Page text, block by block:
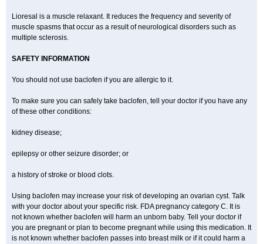
Lioresal is a muscle relaxant. It reduces the frequency and severity of
muscle spasms that occur as a result of neurological disorders such as
multiple sclerosis.
SAFETY INFORMATION
You should not use baclofen if you are allergic to it.
To make sure you can safely take baclofen, tell your doctor if you have any
of these other conditions:
kidney disease;
epilepsy or other seizure disorder; or
a history of stroke or blood clots.
Using baclofen may increase your risk of developing an ovarian cyst. Talk
with your doctor about your specific risk. FDA pregnancy category C. It is
not known whether baclofen will harm an unborn baby. Tell your doctor if
you are pregnant or plan to become pregnant while using this medication. It
is not known whether baclofen passes into breast milk or if it could harm a